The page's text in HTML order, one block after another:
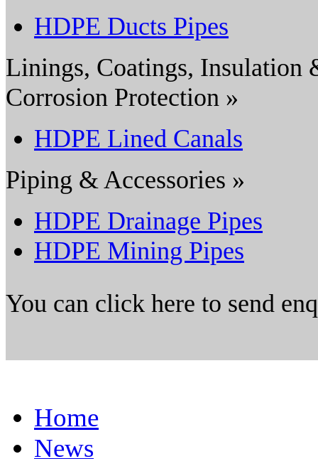
HDPE Ducts Pipes
Linings, Coatings, Insulation
Corrosion Protection »
HDPE Lined Canals
Piping & Accessories »
HDPE Drainage Pipes
HDPE Mining Pipes
You can click here to send
Home
News